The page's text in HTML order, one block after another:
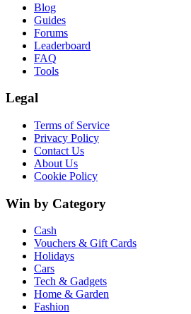
Blog
Guides
Forums
Leaderboard
FAQ
Tools
Legal
Terms of Service
Privacy Policy
Contact Us
About Us
Cookie Policy
Win by Category
Cash
Vouchers & Gift Cards
Holidays
Cars
Tech & Gadgets
Home & Garden
Fashion